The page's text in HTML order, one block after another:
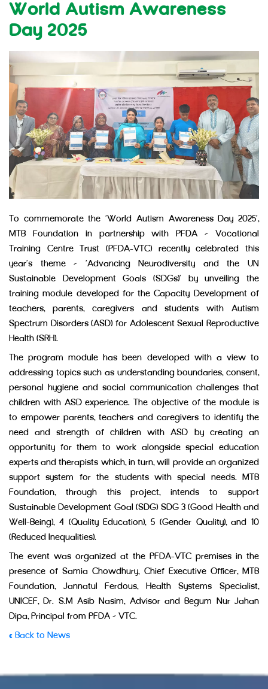
World Autism Awareness
Day 2025
To commemorate the ‘World Autism Awareness Day 2025’,
MTB Foundation in partnership with PFDA – Vocational
Training Centre Trust (PFDA-VTC) recently celebrated this
year’s theme – ‘Advancing Neurodiversity and the UN
Sustainable Development Goals (SDGs)’ by unveiling the
training module developed for the Capacity Development of
teachers, parents, caregivers and students with Autism
Spectrum Disorders (ASD) for Adolescent Sexual Reproductive
Health (SRH).
The program module has been developed with a view to
addressing topics such as understanding boundaries, consent,
personal hygiene and social communication challenges that
children with ASD experience. The objective of the module is
to empower parents, teachers and caregivers to identify the
need and strength of children with ASD by creating an
opportunity for them to work alongside special education
experts and therapists which, in turn, will provide an organized
support system for the students with special needs. MTB
Foundation, through this project, intends to support
Sustainable Development Goal (SDG) SDG 3 (Good Health and
Well-Being), 4 (Quality Education), 5 (Gender Quality), and 10
(Reduced Inequalities).
The event was organized at the PFDA-VTC premises in the
presence of Samia Chowdhury, Chief Executive Officer, MTB
Foundation, Jannatul Ferdous, Health Systems Specialist,
UNICEF, Dr. S.M Asib Nasim, Advisor and Begum Nur Jahan
Dipa, Principal from PFDA – VTC.
« Back to News